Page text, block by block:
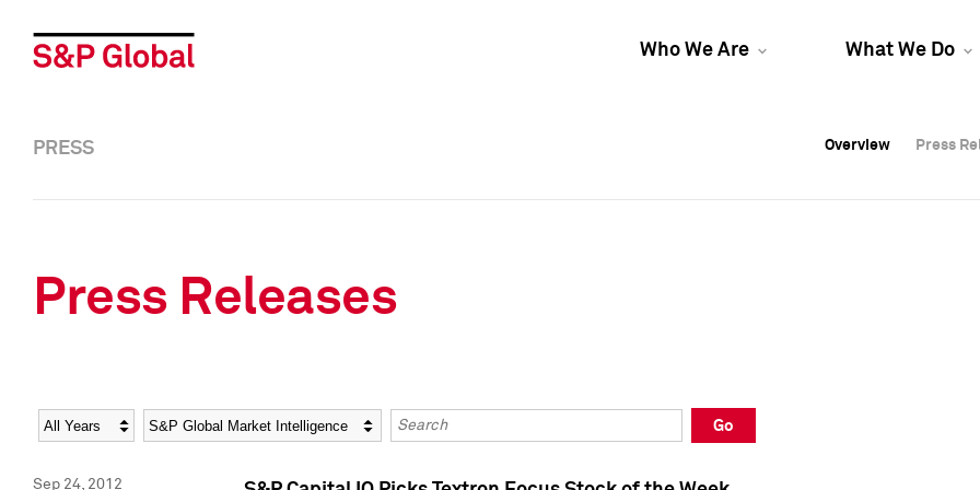
Who We Are What We Do
Overview Press
Overview Press
PRESS Overview Press
Press Releases
Year Category Keywords
Go
Sep 24, 2012